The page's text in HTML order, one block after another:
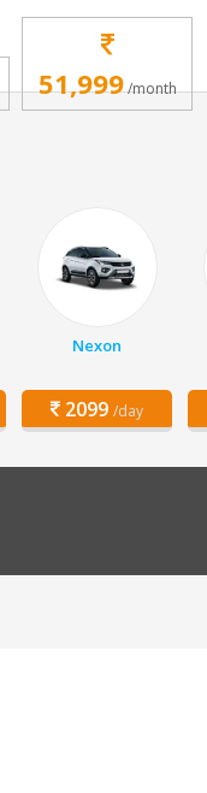
51,999/month
Nexon
2099 /day